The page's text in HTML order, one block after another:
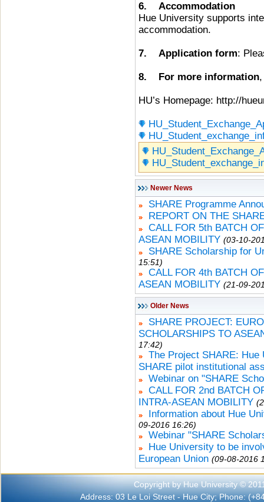
6. Accommodation
Hue University supports
accommodation.
7. Application form:
8. For more information
HU’s Homepage: http://
Newer News
SHARE Programme
REPORT ON THE
CALL FOR 5th BATCH
ASEAN MOBILITY (03-10-
SHARE Scholarship for
15:51)
CALL FOR 4th BATCH
ASEAN MOBILITY (21-09-
Older News
SHARE PROJECT:
SCHOLARSHIPS TO
17:42)
The Project SHARE:
SHARE pilot institutional
Webinar on "SHARE
CALL FOR 2nd BATCH
INTRA-ASEAN MOBILITY
Information about Hue
09-2016 16:26)
Webinar "SHARE
Hue University to be
European Union (09-08-2016
Copyright by Hue University ©
Address: 03 Le Loi Street - Hue City; Phone: